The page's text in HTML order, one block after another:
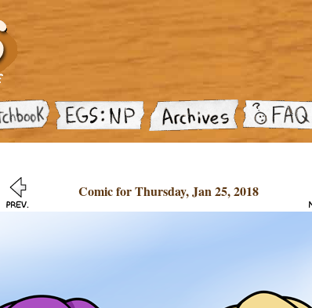
Comic for Thursday, Jan 25, 2018